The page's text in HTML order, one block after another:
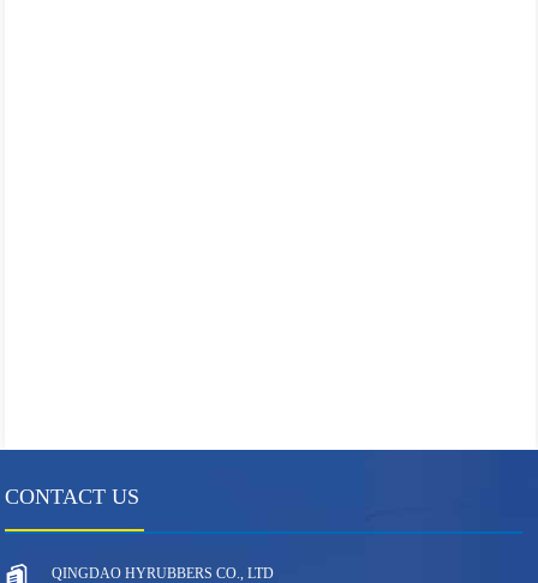
CONTACT US
QINGDAO HYRUBBERS CO., LTD